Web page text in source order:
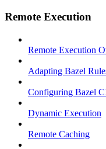
Remote Execution
Remote Execution
Adapting Bazel
Configuring Bazel
Dynamic Execution
Remote Caching